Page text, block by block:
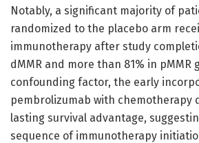
Notably, a significant majority of
randomized to the placebo arm
immunotherapy after study
dMMR and more than 81% in pMMR
confounding factor, the early
pembrolizumab with chemotherapy
lasting survival advantage,
sequence of immunotherapy